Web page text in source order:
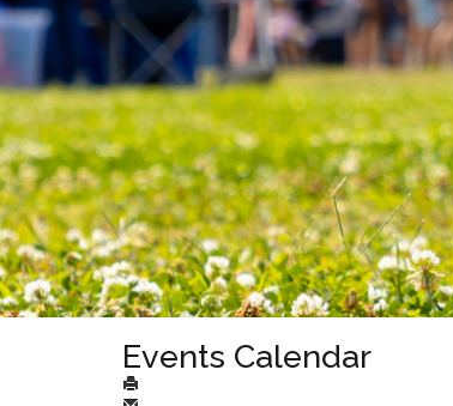
Events Calendar